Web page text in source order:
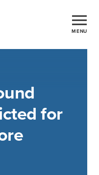
MENU
for